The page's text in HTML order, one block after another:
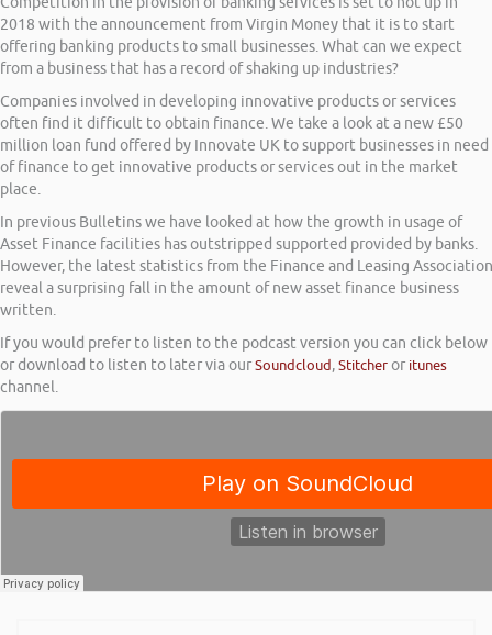
2018 with the announcement from Virgin Money that it is to start
offering banking products to small businesses. What can we expect
from a business that has a record of shaking up industries?
Companies involved in developing innovative products or services
often find it difficult to obtain finance. We take a look at a new £50
million loan fund offered by Innovate UK to support businesses in need
of finance to get innovative products or services out in the market
place.
In previous Bulletins we have looked at how the growth in usage of
Asset Finance facilities has outstripped supported provided by banks.
However, the latest statistics from the Finance and Leasing Association
reveal a surprising fall in the amount of new asset finance business
written.
If you would prefer to listen to the podcast version you can click below
or download to listen to later via ourSoundcloud,Stitcheror itunes
channel.